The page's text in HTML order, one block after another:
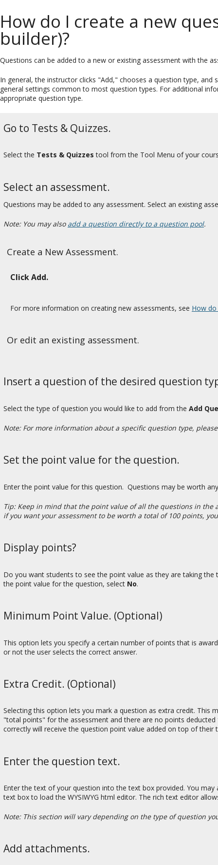
How do I create a new
builder)?
Questions can be added to a new or existing assessment with the
In general, the instructor clicks "Add," chooses a question type,
general settings common to most question types. For additional
appropriate question type.
Go to Tests & Quizzes.
Select the Tests & Quizzes tool from the Tool Menu of your
Select an assessment.
Questions may be added to any assessment. Select an existing
Note: You may also add a question directly to a question pool.
Create a New Assessment.
Click Add.
For more information on creating new assessments, see How
Or edit an existing assessment.
Insert a question of the desired question
Select the type of question you would like to add from the Add
Note: For more information about a specific question type,
Set the point value for the question.
Enter the point value for this question. Questions may be worth
Tip: Keep in mind that the point value of all the questions in
if you want your assessment to be worth a total of 100 points,
Display points?
Do you want students to see the point value as they are taking
the point value for the question, select No.
Minimum Point Value. (Optional)
This option lets you specify a certain number of points that is
or not the user selects the correct answer.
Extra Credit. (Optional)
Selecting this option lets you mark a question as extra credit.
"total points" for the assessment and there are no points
correctly will receive the question point value added on top of their
Enter the question text.
Enter the text of your question into the text box provided. You
text box to load the WYSIWYG html editor. The rich text editor
Note: This section will vary depending on the type of question
Add attachments.